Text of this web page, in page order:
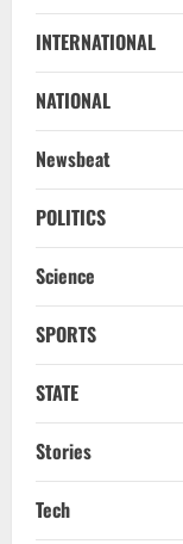
INTERNATIONAL
NATIONAL
Newsbeat
POLITICS
Science
SPORTS
STATE
Stories
Tech
2